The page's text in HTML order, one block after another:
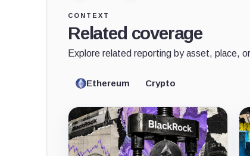
CONTEXT
Related coverage
Explore related reporting by asset, place,
Ethereum Crypto